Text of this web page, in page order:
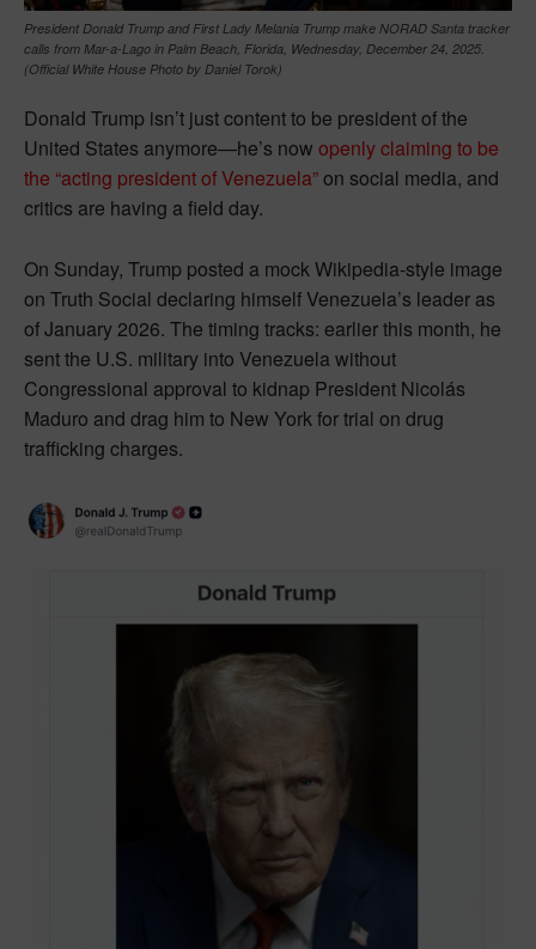
President Donald Trump and First Lady Melania Trump make NORAD Santa tracker
calls from Mar-a-Lago in Palm Beach, Florida, Wednesday, December 24, 2025.
(Official White House Photo by Daniel Torok)
Donald Trump isn’t just content to be president of the
United States anymore—he’s now openly claiming to be
the “acting president of Venezuela”on social media, and
critics are having a field day.
On Sunday, Trump posted a mock Wikipedia-style image
on Truth Social declaring himself Venezuela’s leader as
of January 2026. The timing tracks: earlier this month, he
sent the U.S. military into Venezuela without
Congressional approval to kidnap President Nicolás
Maduro and drag him to New York for trial on drug
trafficking charges.